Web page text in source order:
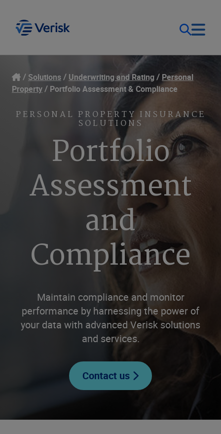
Our Focus
Resources
Company
Login
United States (EN)
Solutions Underwriting and Rating
Personal
Property
Portfolio Assessment & Compliance
PERSONAL PROPERTY INSURANCE
SOLUTIONS
Portfolio
Assessment
and
Compliance
Maintain compliance and monitor
performance by harnessing the power of
your data with advanced Verisk solutions
and services.
Contact us